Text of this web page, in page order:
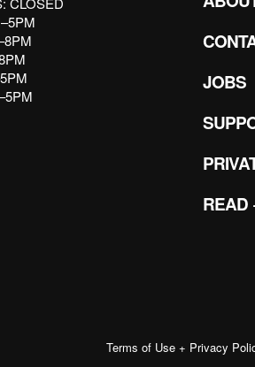
JOBS
READ
Terms of Use + Privacy